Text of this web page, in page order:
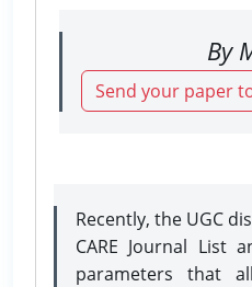
By
Send your paper
Recently, the UGC
CARE Journal List
parameters that